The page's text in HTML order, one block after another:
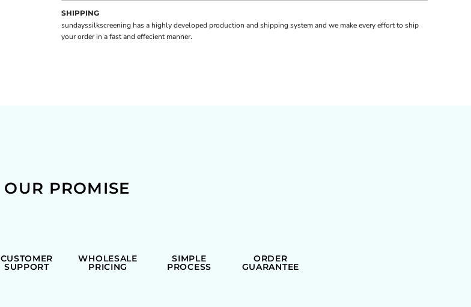
SHIPPING
sundayssilkscreening has a highly developed production and shipping system and we make every effort to ship
your order in a fast and effecient manner.
OUR PROMISE
CUSTOMER
SUPPORT
WHOLESALE
PRICING
SIMPLE
PROCESS
ORDER
GUARANTEE